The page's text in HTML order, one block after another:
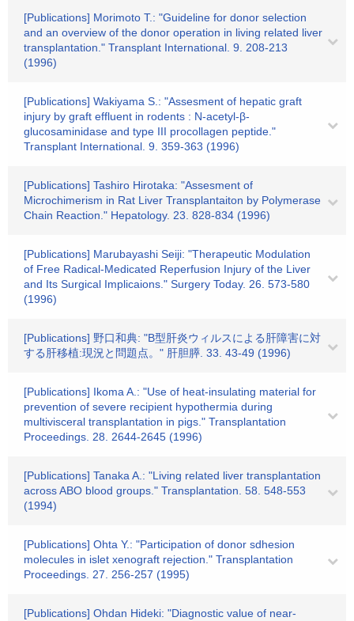
[Publications] Morimoto T.: "Guideline for donor selection
and an overview of the donor operation in living related liver
transplantation." Transplant International. 9. 208-213
(1996)
[Publications] Wakiyama S.: "Assesment of hepatic graft
injury by graft effluent in rodents : N-acetyl-β-
glucosaminidase and type III procollagen peptide."
Transplant International. 9. 359-363 (1996)
[Publications] Tashiro Hirotaka: "Assesment of
Microchimerism in Rat Liver Transplantaiton by Polymerase
Chain Reaction." Hepatology. 23. 828-834 (1996)
[Publications] Marubayashi Seiji: "Therapeutic Modulation
of Free Radical-Medicated Reperfusion Injury of the Liver
and Its Surgical Implicaions." Surgery Today. 26. 573-580
(1996)
[Publications] 野口和典: "B型肝炎ウィルスによる肝障害に対
する肝移植:現況と問題点。" 肝胆膵. 33. 43-49 (1996)
[Publications] Ikoma A.: "Use of heat-insulating material for
prevention of severe recipient hypothermia during
multivisceral transplantation in pigs." Transplantation
Proceedings. 28. 2644-2645 (1996)
[Publications] Tanaka A.: "Living related liver transplantation
across ABO blood groups." Transplantation. 58. 548-553
(1994)
[Publications] Ohta Y.: "Participation of donor sdhesion
molecules in islet xenograft rejection." Transplantation
Proceedings. 27. 256-257 (1995)
[Publications] Ohdan Hideki: "Diagnostic value of near-